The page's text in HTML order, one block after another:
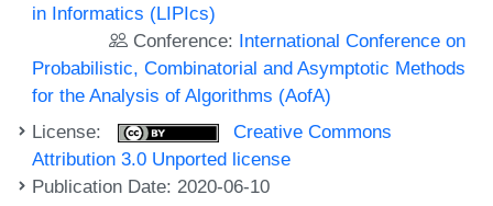
in Informatics (LIPIcs)
Conference: International Conference on
Probabilistic, Combinatorial and Asymptotic Methods
for the Analysis of Algorithms (AofA)
License:
Creative Commons
Attribution 3.0 Unported license
Publication Date: 2020-06-10